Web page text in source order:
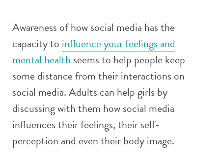
Awareness of how social media has the
capacity to influence your feelings and
mental health seems to help people keep
some distance from their interactions on
social media. Adults can help girls by
discussing with them how social media
influences their feelings, their self-
perception and even their body image.